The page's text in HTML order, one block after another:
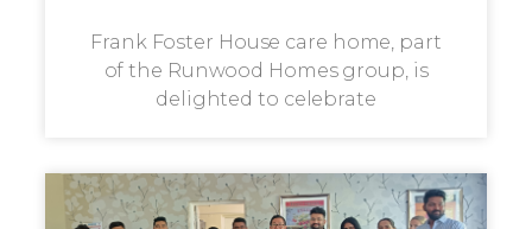
Frank Foster House care home, part
of the Runwood Homes group, is
delighted to celebrate